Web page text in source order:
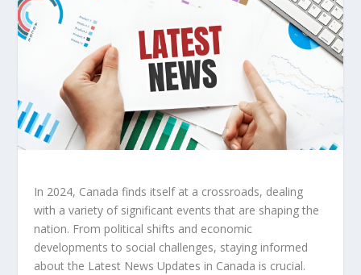
In 2024, Canada finds itself at a crossroads, dealing
with a variety of significant events that are shaping the
nation. From political shifts and economic
developments to social challenges, staying informed
about the Latest News Updates in Canada is crucial.